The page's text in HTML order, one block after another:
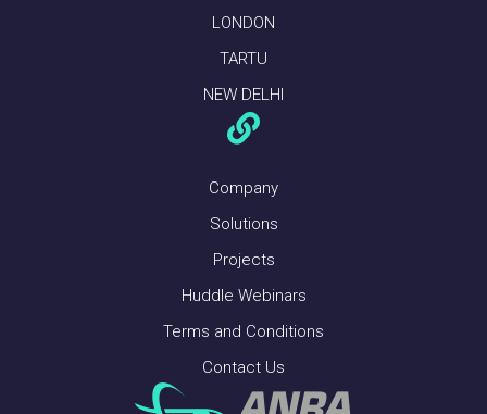
LONDON
TARTU
NEW DELHI
Company
Solutions
Projects
Huddle Webinars
Terms and Conditions
Contact Us